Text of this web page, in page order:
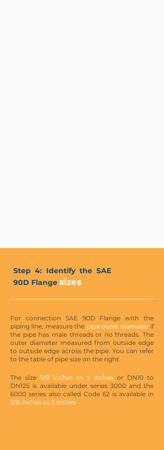
Step 4: Identify the SAE
90D Flange sizes
For connection SAE 90D Flange with the
piping line, measure the pipe outer diameterif
the pipe has male threads or no threads. The
outer diameter measured from outside edge
to outside edge across the pipe. You can refer
to the table of pipe size on the right:
The size 3/8 inches to 5 inchesor DN10 to
DN125 is available under series 3000 and the
6000 series also called Code 62 is available in
3/8 inches to 3 inches.